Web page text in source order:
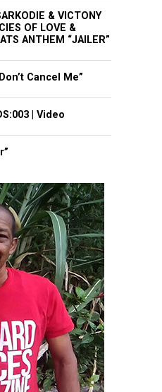
& VICTONY
OF LOVE &
ANTHEM “JAILER”
Cancel Me”
| Video